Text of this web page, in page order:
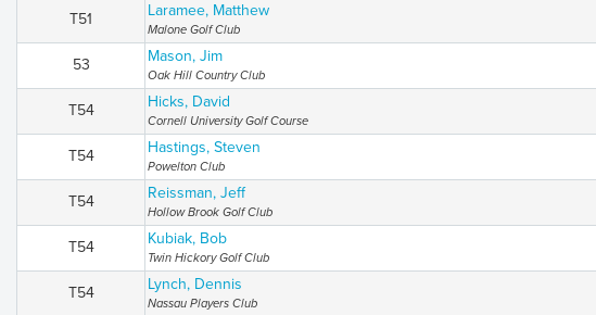
T51 Laramee, Matthew
Malone Golf Club
53 Mason, Jim
Oak Hill Country Club
T54 Hicks, David
Cornell University Golf Course
T54 Hastings, Steven
Powelton Club
T54 Reissman, Jeff
Hollow Brook Golf Club
T54 Kubiak, Bob
Twin Hickory Golf Club
T54 Lynch, Dennis
Nassau Players Club